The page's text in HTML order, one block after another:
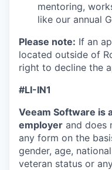
mentoring,
like our annual
Please note: If an
located outside of
right to decline the
#LI-IN1
Veeam Software is
employer and does
any form on the
gender, age,
veteran status or